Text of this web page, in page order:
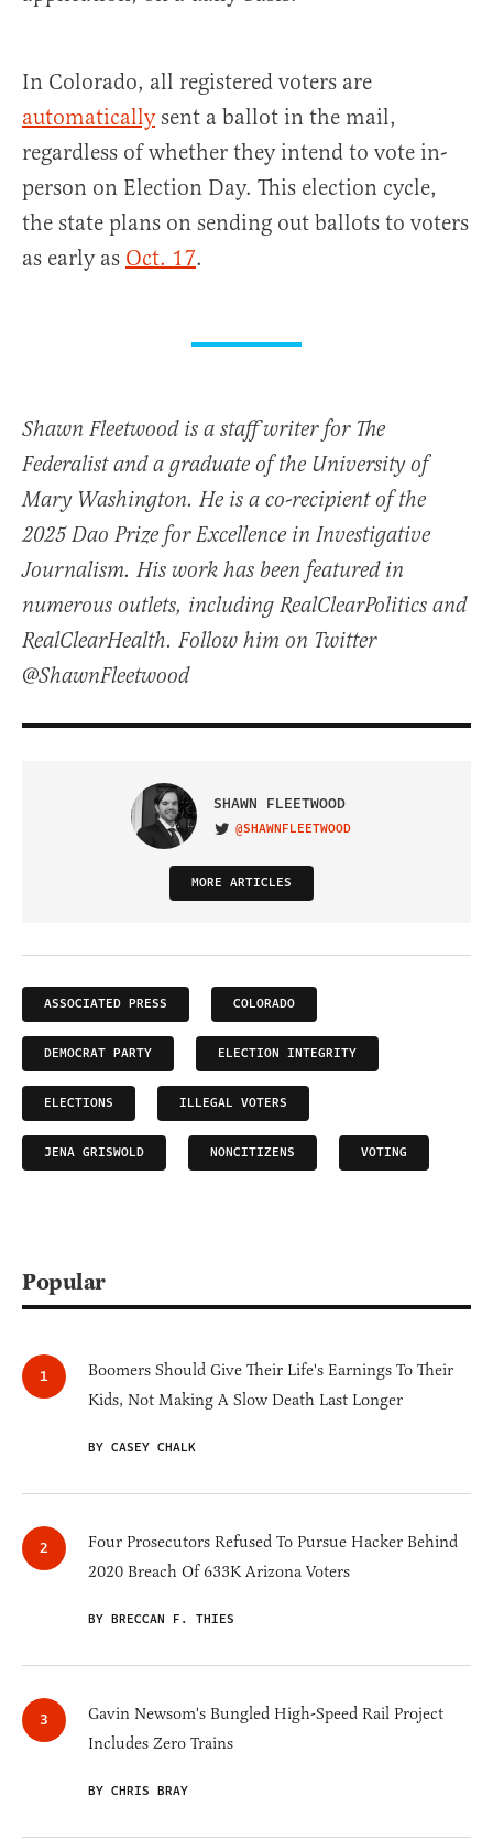
In Colorado, all registered voters are
automaticallysent a ballot in the mail,
regardless of whether they intend to vote in-
person on Election Day. This election cycle,
the state plans on sending out ballots to voters
as early as Oct. 17.
Shawn Fleetwood is a staff writer for The
Federalist and a graduate of the University of
Mary Washington. He is a co-recipient of the
2025 Dao Prize for Excellence in Investigative
Journalism. His work has been featured in
numerous outlets, including RealClearPolitics and
RealClearHealth. Follow him on Twitter
@ShawnFleetwood
SHAWN FLEETWOOD
VISIT ON TWITTER
@SHAWNFLEETWOOD
MORE ARTICLES
ASSOCIATED PRESS COLORADO
DEMOCRAT PARTY ELECTION INTEGRITY
ELECTIONS ILLEGAL VOTERS
JENA GRISWOLD NONCITIZENS VOTING
Popular
Boomers Should Give Their Life's Earnings To Their
Kids, Not Making A Slow Death Last Longer
BY CASEY CHALK
Four Prosecutors Refused To Pursue Hacker Behind
2020 Breach Of 633K Arizona Voters
BY BRECCAN F. THIES
Gavin Newsom's Bungled High-Speed Rail Project
Includes Zero Trains
BY CHRIS BRAY